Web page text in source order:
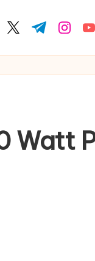
twitter.com
t.me
Watt